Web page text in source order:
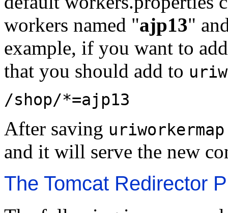
workers named "ajp13"
example, if you want to
that you should add to
/shop/*=ajp13
After saving
and it will serve the new
The Tomcat Redirector